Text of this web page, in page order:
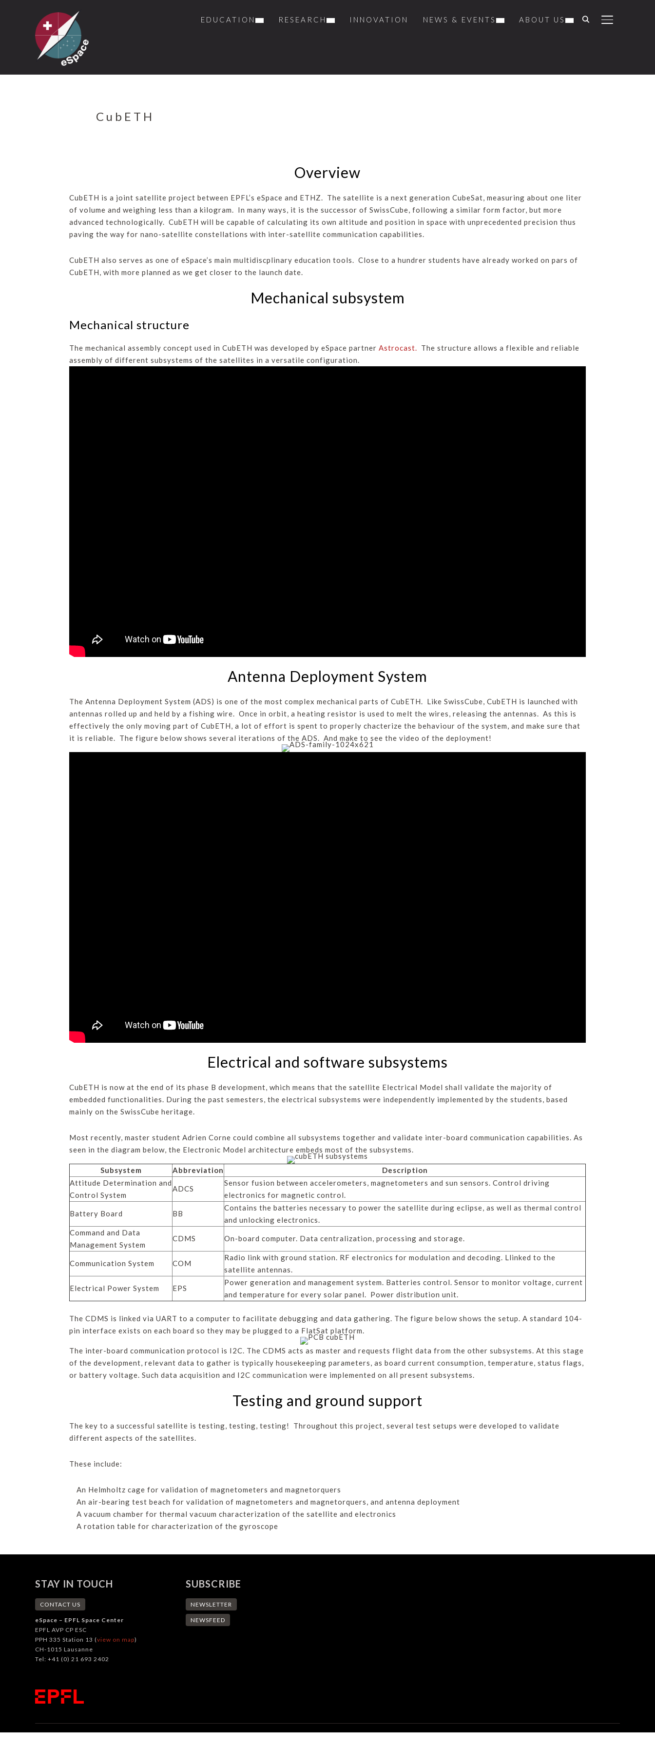
TOGGLE
EDUCATION RESEARCH INNOVATION NEWS & EVENTS ABOUT US
CubETH
Overview
CubETH is a joint satellite project between EPFL’s eSpace and ETHZ. The satellite is a next generation CubeSat, measuring about one liter
of volume and weighing less than a kilogram. In many ways, it is the successor of SwissCube, following a similar form factor, but more
advanced technologically. CubETH will be capable of calculating its own altitude and position in space with unprecedented precision thus
paving the way for nano-satellite constellations with inter-satellite communication capabilities.
CubETH also serves as one of eSpace’s main multidiscplinary education tools. Close to a hundrer students have already worked on pars of
CubETH, with more planned as we get closer to the launch date.
Mechanical subsystem
Mechanical structure
The mechanical assembly concept used in CubETH was developed by eSpace partner Astrocast. The structure allows a flexible and reliable
assembly of different subsystems of the satellites in a versatile configuration.
Antenna Deployment System
The Antenna Deployment System (ADS) is one of the most complex mechanical parts of CubETH. Like SwissCube, CubETH is launched with
antennas rolled up and held by a fishing wire. Once in orbit, a heating resistor is used to melt the wires, releasing the antennas. As this is
effectively the only moving part of CubETH, a lot of effort is spent to properly chacterize the behaviour of the system, and make sure that
it is reliable. The figure below shows several iterations of the ADS. And make to see the video of the deployment!
Electrical and software subsystems
CubETH is now at the end of its phase B development, which means that the satellite Electrical Model shall validate the majority of
embedded functionalities. During the past semesters, the electrical subsystems were independently implemented by the students, based
mainly on the SwissCube heritage.
Most recently, master student Adrien Corne could combine all subsystems together and validate inter-board communication capabilities. As
seen in the diagram below, the Electronic Model architecture embeds most of the subsystems.
Subsystem Abbreviation
Description
Attitude Determination and
Control System
ADCS
Sensor fusion between accelerometers, magnetometers and sun sensors. Control driving
electronics for magnetic control.
Battery Board BB
Contains the batteries necessary to power the satellite during eclipse, as well as thermal control
and unlocking electronics.
Command and Data
Management System
CDMS On-board computer. Data centralization, processing and storage.
Communication System COM
Radio link with ground station. RF electronics for modulation and decoding. Llinked to the
satellite antennas.
Electrical Power System EPS
Power generation and management system. Batteries control. Sensor to monitor voltage, current
and temperature for every solar panel. Power distribution unit.
The CDMS is linked via UART to a computer to facilitate debugging and data gathering. The figure below shows the setup. A standard 104-
pin interface exists on each board so they may be plugged to a FlatSat platform.
The inter-board communication protocol is I2C. The CDMS acts as master and requests flight data from the other subsystems. At this stage
of the development, relevant data to gather is typically housekeeping parameters, as board current consumption, temperature, status flags,
or battery voltage. Such data acquisition and I2C communication were implemented on all present subsystems.
Testing and ground support
The key to a successful satellite is testing, testing, testing! Throughout this project, several test setups were developed to validate
different aspects of the satellites.
These include:
An Helmholtz cage for validation of magnetometers and magnetorquers
An air-bearing test beach for validation of magnetometers and magnetorquers, and antenna deployment
A vacuum chamber for thermal vacuum characterization of the satellite and electronics
A rotation table for characterization of the gyroscope
STAY IN TOUCH
CONTACT US
eSpace – EPFL Space Center
EPFL AVP CP ESC
PPH 335 Station 13 (view on map)
CH-1015 Lausanne
Tel: +41 (0) 21 693 2402
SUBSCRIBE
NEWSLETTER
NEWSFEED